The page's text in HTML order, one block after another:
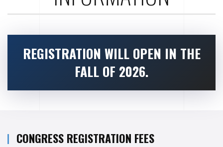
REGISTRATION WILL OPEN IN THE
FALL OF 2026.
CONGRESS REGISTRATION FEES